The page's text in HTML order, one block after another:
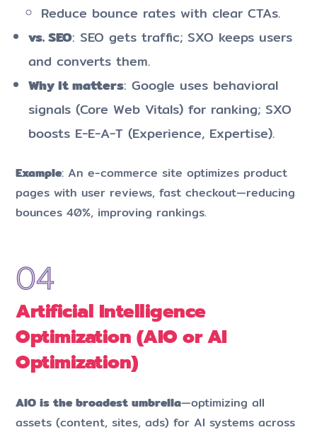
Reduce bounce rates with clear CTAs.
vs. SEO: SEO gets traffic; SXO keeps users
and converts them.
Why it matters: Google uses behavioral
signals (Core Web Vitals) for ranking; SXO
boosts E-E-A-T (Experience, Expertise).
Example: An e-commerce site optimizes product
pages with user reviews, fast checkout—reducing
bounces 40%, improving rankings.
Artificial Intelligence
Optimization (AIO or AI
Optimization)
AIO is the broadest umbrella—optimizing all
assets (content, sites, ads) for AI systems across